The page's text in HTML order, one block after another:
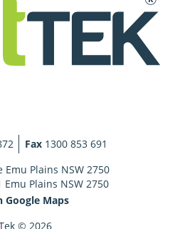
Fax 1300 853 691
Emu Plains NSW 2750
Emu Plains NSW 2750
Google Maps
© 2026